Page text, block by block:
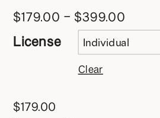
$179.00 – $399.00
License
Clear
$179.00